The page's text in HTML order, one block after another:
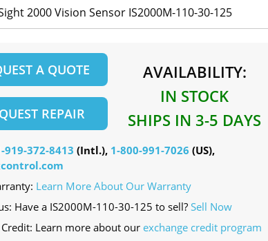
2000 Vision Sensor IS2000M-110-30-125
A QUOTE
REPAIR
AVAILABILITY:
IN STOCK
SHIPS IN 3-5 DAYS
919-372-8413 (Intl.), 1-800-991-7026 (US),
Learn More About Our Warranty
Have a IS2000M-110-30-125 to sell? Sell Now
Credit: Learn more about our exchange credit program